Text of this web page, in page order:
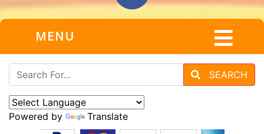
MENU
SEARCH
Powered by Translate